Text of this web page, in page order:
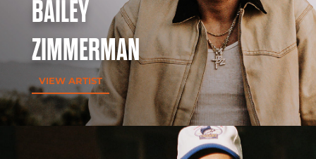
BAILEY
ZIMMERMAN
VIEW ARTIST